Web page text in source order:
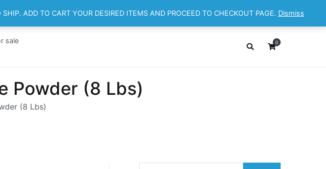
sale 0
Powder (8 Lbs)
(8 Lbs)
ADD TO CART YOUR DESIRED ITEMS AND PROCEED TO CHECKOUT PAGE. Dismiss